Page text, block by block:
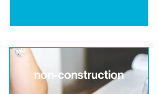
non-construction